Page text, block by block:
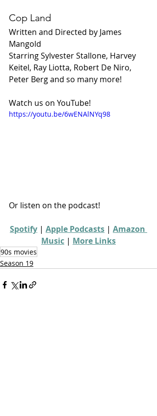
Cop Land
Written and Directed by James
Mangold
Starring Sylvester Stallone, Harvey
Keitel, Ray Liotta, Robert De Niro,
Peter Berg and so many more!
Watch us on YouTube!
https://youtu.be/6wENAlNYq98
Or listen on the podcast!
Spotify | Apple Podcasts | Amazon
Music | More Links
90s movies
Season 19